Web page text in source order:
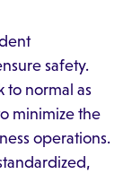
safety.
to normal as
minimize the
operations.